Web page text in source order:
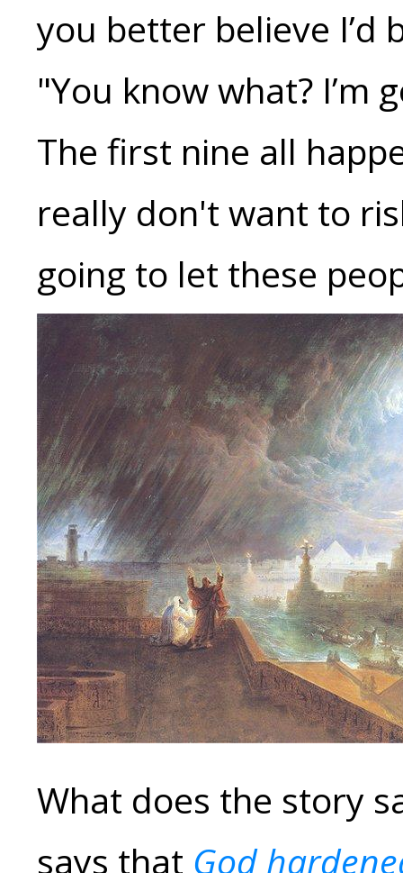
you better believe I’d
"You know what? I’m
The first nine all
really don't want to
going to let these
What does the story
says that God